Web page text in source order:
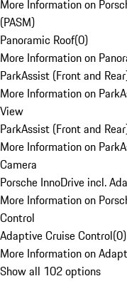
More Information on
(PASM)
Panoramic Roof(0)
More Information on
ParkAssist (Front and
More Information on
View
ParkAssist (Front and
More Information on
Camera
Porsche InnoDrive incl.
More Information on
Control
Adaptive Cruise Control(0)
More Information on
Show all 102 options